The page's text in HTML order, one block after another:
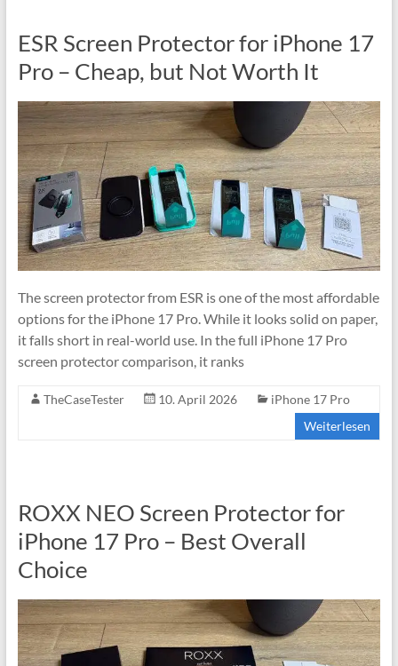
ESR Screen Protector for iPhone 17
Pro – Cheap, but Not Worth It
The screen protector from ESR is one of the most affordable
options for the iPhone 17 Pro. While it looks solid on paper,
it falls short in real-world use. In the full iPhone 17 Pro
screen protector comparison, it ranks
TheCaseTester 10. April 2026
iPhone 17 Pro
Weiterlesen
ROXX NEO Screen Protector for
iPhone 17 Pro – Best Overall
Choice